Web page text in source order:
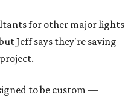
for other major lights
Jeff says they're saving
to be custom —